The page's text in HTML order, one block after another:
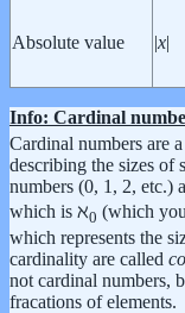
Absolute value |x|
Info: Cardinal
Cardinal numbers are
describing the sizes of
numbers (0, 1, 2, etc.)
which is ℵ0 (which
which represents the
cardinality are called
not cardinal numbers,
fracations of elements.